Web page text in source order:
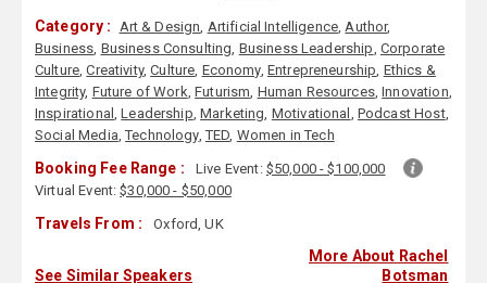
Category : Art & Design, Artificial Intelligence,Author,
Business, Business Consulting, Business Leadership, Corporate
Culture,Creativity,Culture, Economy, Entrepreneurship, Ethics &
Integrity, Future of Work,Futurism, Human Resources,Innovation,
Inspirational ,Leadership,Marketing, Motivational , Podcast Host,
Social Media,Technology,TED, Women in Tech
Booking Fee Range : Live Event: $50,000 - $100,000
Virtual Event:$30,000 - $50,000
Travels From : Oxford, UK
See Similar Speakers
More About Rachel
Botsman